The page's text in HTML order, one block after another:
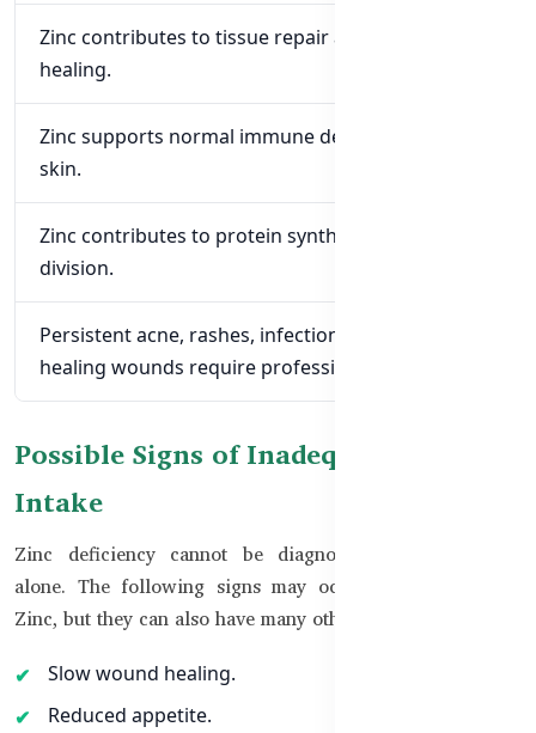
Zinc contributes to tissue repair and wound
healing.
Zinc supports normal immune defence within the
skin.
Zinc contributes to protein synthesis and cell
division.
Persistent acne, rashes, infections, or slow-
healing wounds require professional assessment.
Possible Signs of Inadequate Zinc
Intake
Zinc deficiency cannot be diagnosed from symptoms
alone. The following signs may occur with inadequate
Zinc, but they can also have many other causes.
Slow wound healing.
Reduced appetite.